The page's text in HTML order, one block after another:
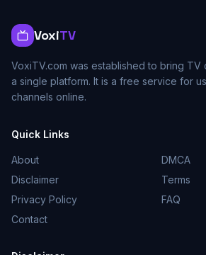
VoxiTV
VoxiTV.com was established to bring TV
a single platform. It is a free service for
channels online.
Quick Links
About
DMCA
Disclaimer
Terms
Privacy Policy
FAQ
Contact